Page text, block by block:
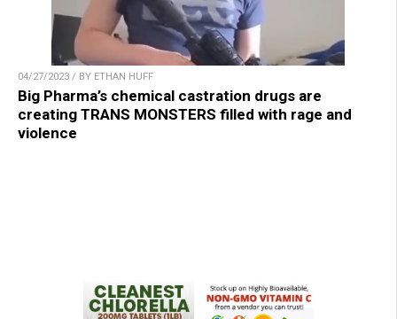
04/27/2023 / BY ETHAN HUFF
Big Pharma’s chemical castration drugs are
creating TRANS MONSTERS filled with rage and
violence